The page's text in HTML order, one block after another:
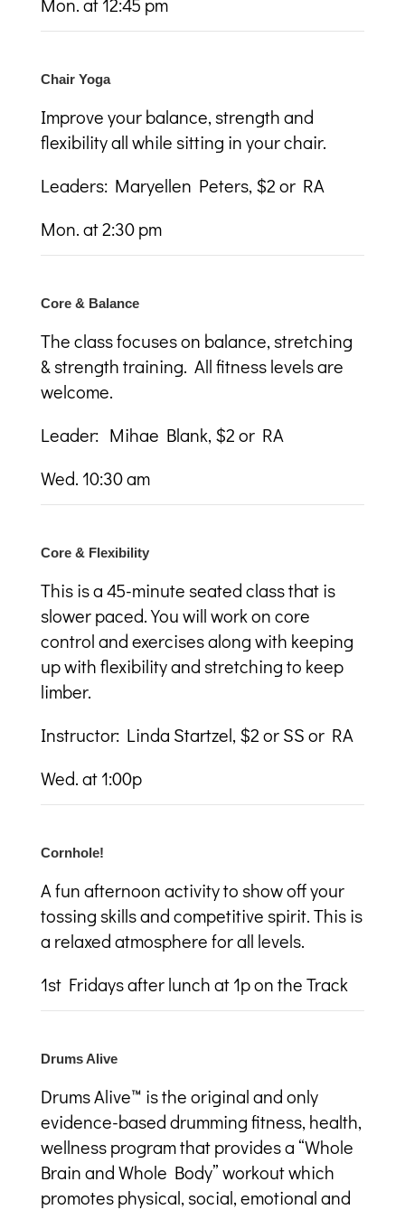
Chair Yoga
Improve your balance, strength and
flexibility all while sitting in your chair.
Leaders: Maryellen Peters, $2 or RA
Mon. at 2:30 pm
Core & Balance
The class focuses on balance, stretching
& strength training. All fitness levels are
welcome.
Leader: Mihae Blank, $2 or RA
Wed. 10:30 am
Core & Flexibility
This is a 45-minute seated class that is
slower paced. You will work on core
control and exercises along with keeping
up with flexibility and stretching to keep
limber.
Instructor: Linda Startzel, $2 or SS or RA
Wed. at 1:00p
Cornhole!
A fun afternoon activity to show off your
tossing skills and competitive spirit. This is
a relaxed atmosphere for all levels.
1stFridays after lunch at 1p on the Track
Drums Alive
Drums Alive™ is the original and only
evidence-based drumming fitness, health,
wellness program that provides a “Whole
Brain and Whole Body” workout which
promotes physical, social, emotional and